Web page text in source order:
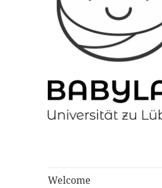
Welcome